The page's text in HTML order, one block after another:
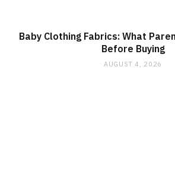
Baby Clothing Fabrics: What
Before Buying
AUGUST 4, 2026